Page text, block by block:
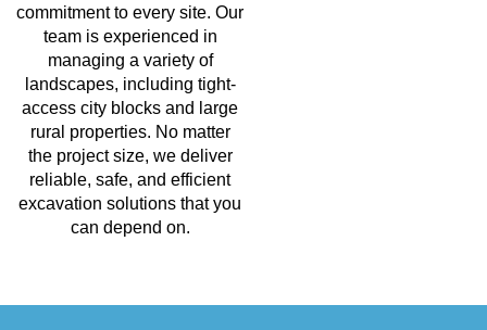
commitment to every site. Our
team is experienced in
managing a variety of
landscapes, including tight-
access city blocks and large
rural properties. No matter
the project size, we deliver
reliable, safe, and efficient
excavation solutions that you
can depend on.